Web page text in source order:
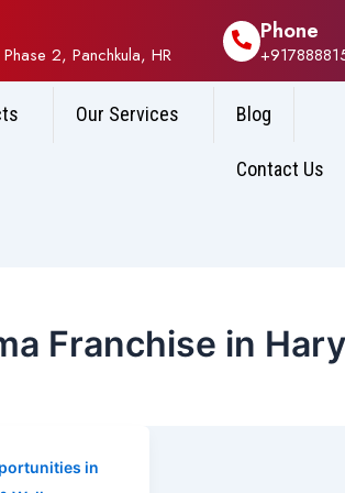
2, Panchkula, HR
Phone
Our Services Blog
Contact Us
Franchise in
in